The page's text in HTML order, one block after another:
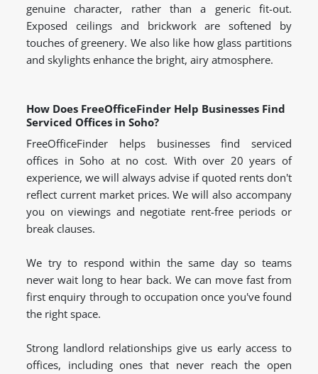
genuine character, rather than a generic fit-out.
Exposed ceilings and brickwork are softened by
touches of greenery. We also like how glass partitions
and skylights enhance the bright, airy atmosphere.
How Does FreeOfficeFinder Help Businesses Find
Serviced Offices in Soho?
FreeOfficeFinder helps businesses find serviced
offices in Soho at no cost. With over 20 years of
experience, we will always advise if quoted rents don't
reflect current market prices. We will also accompany
you on viewings and negotiate rent-free periods or
break clauses.
We try to respond within the same day so teams
never wait long to hear back. We can move fast from
first enquiry through to occupation once you've found
the right space.
Strong landlord relationships give us early access to
offices, including ones that never reach the open